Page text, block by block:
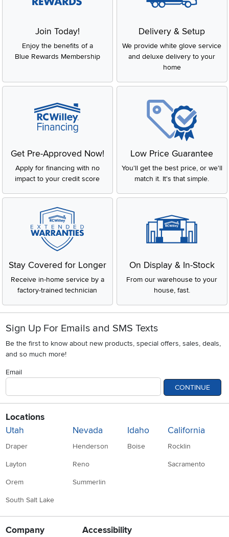
Join Today!
Enjoy the benefits of a
Blue Rewards Membership
Delivery & Setup
We provide white glove service
and deluxe delivery to your
home
Get Pre-Approved Now!
Apply for financing with no
impact to your credit score
Low Price Guarantee
You'll get the best price, or we'll
match it. It's that simple.
Stay Covered for Longer
Receive in-home service by a
factory-trained technician
On Display & In-Stock
From our warehouse to your
house, fast.
Sign Up For Emails and SMS Texts
Be the first to know about new products, special offers, sales, deals,
and so much more!
Email
CONTINUE
Locations
Utah
Draper
Layton
Orem
South Salt Lake
Nevada
Henderson
Reno
Summerlin
Idaho
Boise
California
Rocklin
Sacramento
Company Accessibility